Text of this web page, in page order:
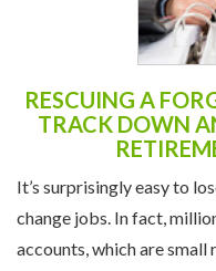
RESCUING A
TRACK DOWN
It’s surprisingly easy to
change jobs. In fact,
accounts, which are small